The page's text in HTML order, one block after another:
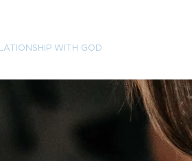
WITH GOD